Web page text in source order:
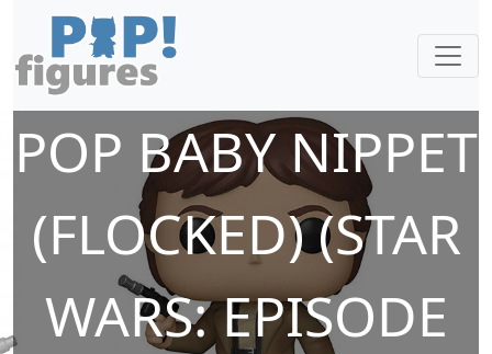
POP BABY NIPPET
(FLOCKED) (STAR
WARS: EPISODE